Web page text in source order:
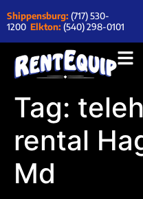
Shippensburg: (717) 530-
1200 Elkton: (540) 298-0101
Tag:
rental
Md